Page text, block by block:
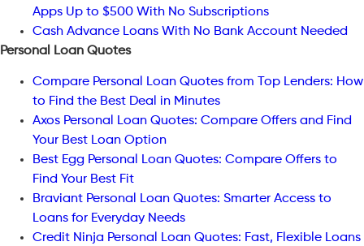
Apps Up to $500 With No Subscriptions
Cash Advance Loans With No Bank Account Needed
Personal Loan Quotes
Compare Personal Loan Quotes from Top Lenders: How
to Find the Best Deal in Minutes
Axos Personal Loan Quotes: Compare Offers and Find
Your Best Loan Option
Best Egg Personal Loan Quotes: Compare Offers to
Find Your Best Fit
Braviant Personal Loan Quotes: Smarter Access to
Loans for Everyday Needs
Credit Ninja Personal Loan Quotes: Fast, Flexible Loans